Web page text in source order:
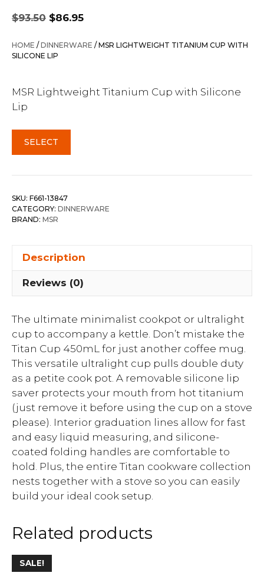
$93.50
Original
price
was:
$93.50.
$86.95
is:
HOME / DINNERWARE / MSR LIGHTWEIGHT TITANIUM CUP WITH
SILICONE LIP
MSR Lightweight Titanium Cup with Silicone
Lip
SELECT
SKU: F661-13847
CATEGORY: DINNERWARE
BRAND: MSR
Description
Reviews (0)
The ultimate minimalist cookpot or ultralight
cup to accompany a kettle. Don’t mistake the
Titan Cup 450mL for just another coffee mug.
This versatile ultralight cup pulls double duty
as a petite cook pot. A removable silicone lip
saver protects your mouth from hot titanium
(just remove it before using the cup on a stove
please). Interior graduation lines allow for fast
and easy liquid measuring, and silicone-
coated folding handles are comfortable to
hold. Plus, the entire Titan cookware collection
nests together with a stove so you can easily
build your ideal cook setup.
Related products
SALE!